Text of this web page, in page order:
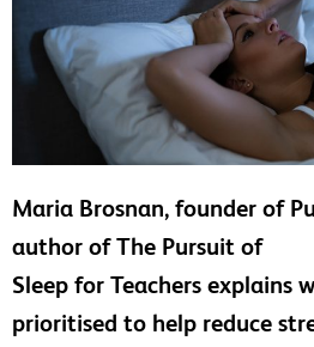
Maria Brosnan, founder of
author of The Pursuit of
Sleep for Teachers explains
prioritised to help reduce